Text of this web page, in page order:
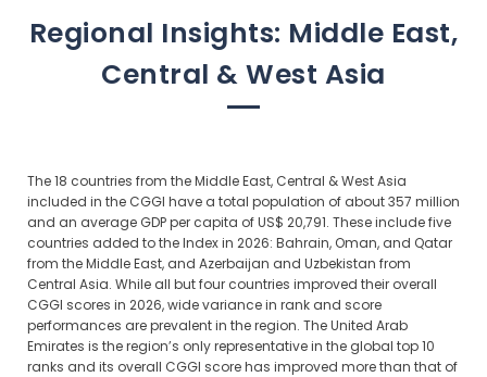
Regional Insights: Middle East,
Central & West Asia
The 18 countries from the Middle East, Central & West Asia
included in the CGGI have a total population of about 357 million
and an average GDP per capita of US$ 20,791. These include five
countries added to the Index in 2026: Bahrain, Oman, and Qatar
from the Middle East, and Azerbaijan and Uzbekistan from
Central Asia. While all but four countries improved their overall
CGGI scores in 2026, wide variance in rank and score
performances are prevalent in the region. The United Arab
Emirates is the region’s only representative in the global top 10
ranks and its overall CGGI score has improved more than that of